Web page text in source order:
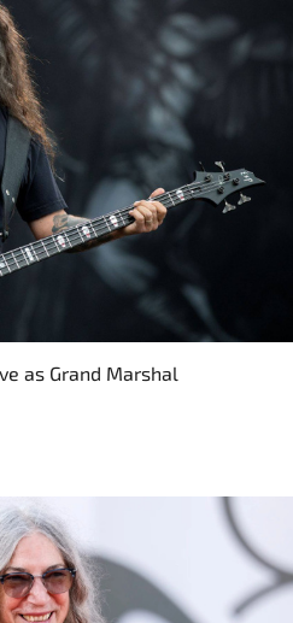
as Grand Marshal